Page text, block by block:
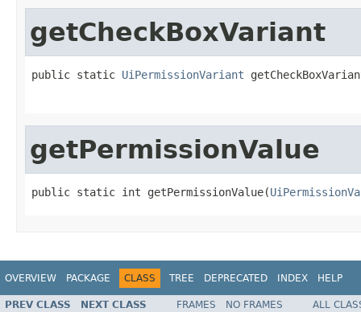
getCheckBoxVariant
public static UiPermissionVariant
getPermissionValue
public static int getPermissionValue(
OVERVIEW PACKAGE CLASS TREE DEPRECATED INDEX HELP
PREV CLASS NEXT CLASS FRAMES NO FRAMES
ALL